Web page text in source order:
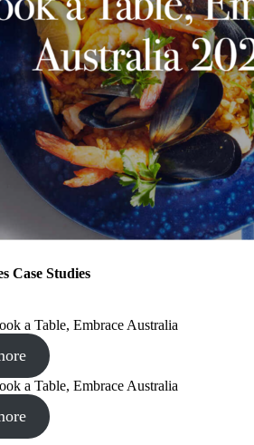
Case Studies
a Table, Embrace Australia
a Table, Embrace Australia